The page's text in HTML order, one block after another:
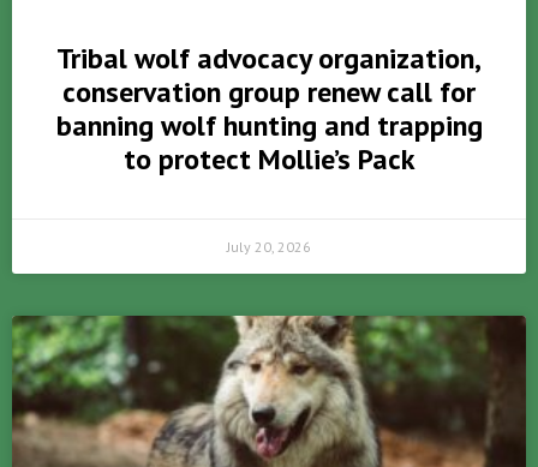
Tribal wolf advocacy organization,
conservation group renew call for
banning wolf hunting and trapping
to protect Mollie’s Pack
July 20, 2026